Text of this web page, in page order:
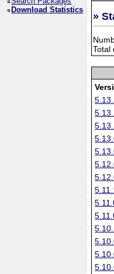
Download Statistics
»
Total